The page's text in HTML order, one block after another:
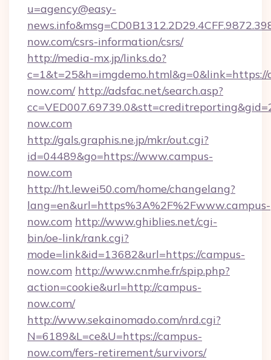
u=agency@easy-
now.com/csrs-information/csrs/
http://media-mx.jp/links.do?
c=1&t=25&h=imgdemo.html&g=0&link=https://
now.com/ http://adsfac.net/search.asp?
now.com
http://gals.graphis.ne.jp/mkr/out.cgi?
id=04489&go=https://www.campus-
now.com
http://ht.lewei50.com/home/changelang?
lang=en&url=https%3A%2F%2Fwww.campus-
now.com http://www.ghiblies.net/cgi-
bin/oe-link/rank.cgi?
mode=link&id=13682&url=https://campus-
now.com http://www.cnmhe.fr/spip.php?
action=cookie&url=http://campus-
now.com/
http://www.sekainomado.com/nrd.cgi?
N=6189&L=ce&U=https://campus-
now.com/fers-retirement/survivors/